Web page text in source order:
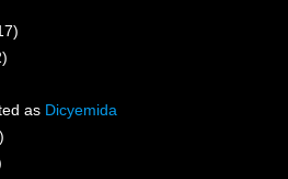
as Dicyemida